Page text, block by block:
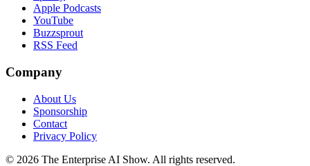
Apple Podcasts
YouTube
Buzzsprout
RSS Feed
Company
About Us
Sponsorship
Contact
Privacy Policy
© 2026 The Enterprise AI Show. All rights reserved.